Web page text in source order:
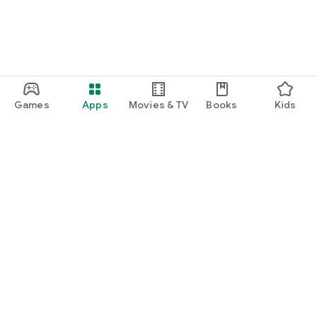
Games Apps Movies & TV Books Kids